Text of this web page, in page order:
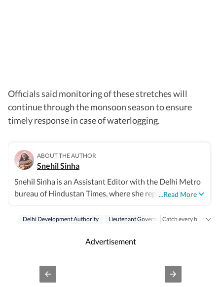
Officials said monitoring of these stretches will
continue through the monsoon season to ensure
timely response in case of waterlogging.
ABOUT THE AUTHOR
Snehil Sinha
...Read More
Snehil Sinha is an Assistant Editor with the Delhi Metro
bureau of Hindustan Times, where she reports on
and transport, subjects that shape the everyday lives of
spanning 14 years, she has built a reputation for
ground perspectives with policy analysis. She began her
career with The Indian Express before joining Hindustan
Delhi Development Authority Lieutenant Governor Dda Catch every big hit, every wicket with Crickit, a one stop destination for Live Scores, Match Stats, Infographics & much more.
Advertisement